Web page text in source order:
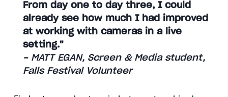
From day one to day three, I could
already see how much I had improved
at working with cameras in a live
setting."
- MATT EGAN, Screen & Media student,
Falls Festival Volunteer